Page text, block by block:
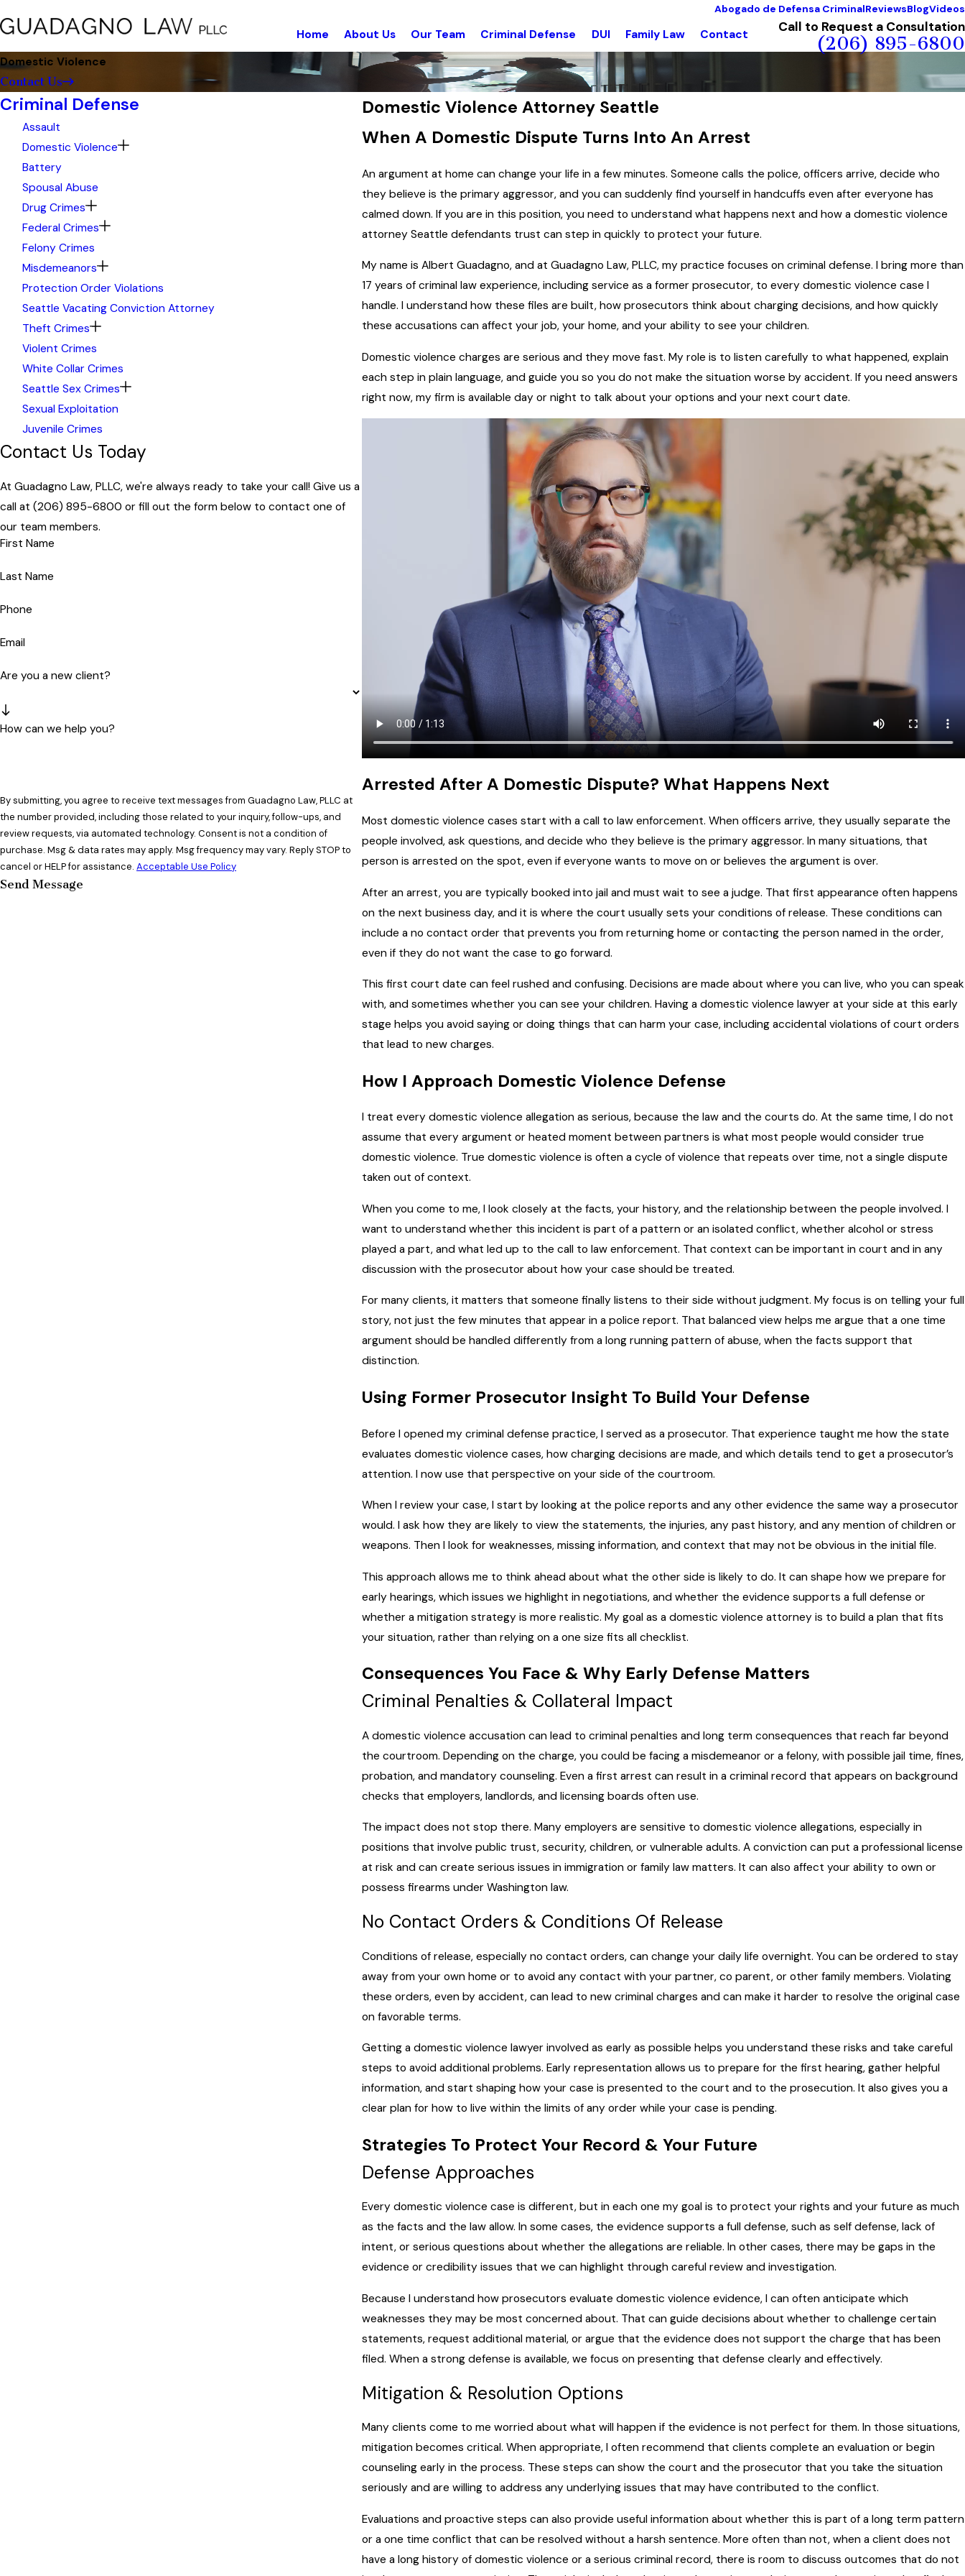
Abogado de Defensa CriminalReviewsBlogVideos
Home About Us Our Team Criminal Defense DUI Family Law Contact Call to Request a Consultation
(206) 895-6800
Domestic Violence
Contact Us
Domestic Violence Attorney Seattle
When A Domestic Dispute Turns Into An Arrest
An argument at home can change your life in a few minutes. Someone calls the police, officers arrive, decide who
they believe is the primary aggressor, and you can suddenly find yourself in handcuffs even after everyone has
calmed down. If you are in this position, you need to understand what happens next and how a domestic violence
attorney Seattle defendants trust can step in quickly to protect your future.
My name is Albert Guadagno, and at Guadagno Law, PLLC, my practice focuses on criminal defense. I bring more than
17 years of criminal law experience, including service as a former prosecutor, to every domestic violence case I
handle. I understand how these files are built, how prosecutors think about charging decisions, and how quickly
these accusations can affect your job, your home, and your ability to see your children.
Domestic violence charges are serious and they move fast. My role is to listen carefully to what happened, explain
each step in plain language, and guide you so you do not make the situation worse by accident. If you need answers
right now, my firm is available day or night to talk about your options and your next court date.
Arrested After A Domestic Dispute? What Happens Next
Most domestic violence cases start with a call to law enforcement. When officers arrive, they usually separate the
people involved, ask questions, and decide who they believe is the primary aggressor. In many situations, that
person is arrested on the spot, even if everyone wants to move on or believes the argument is over.
After an arrest, you are typically booked into jail and must wait to see a judge. That first appearance often happens
on the next business day, and it is where the court usually sets your conditions of release. These conditions can
include a no contact order that prevents you from returning home or contacting the person named in the order,
even if they do not want the case to go forward.
This first court date can feel rushed and confusing. Decisions are made about where you can live, who you can speak
with, and sometimes whether you can see your children. Having a domestic violence lawyer at your side at this early
stage helps you avoid saying or doing things that can harm your case, including accidental violations of court orders
that lead to new charges.
How I Approach Domestic Violence Defense
I treat every domestic violence allegation as serious, because the law and the courts do. At the same time, I do not
assume that every argument or heated moment between partners is what most people would consider true
domestic violence. True domestic violence is often a cycle of violence that repeats over time, not a single dispute
taken out of context.
When you come to me, I look closely at the facts, your history, and the relationship between the people involved. I
want to understand whether this incident is part of a pattern or an isolated conflict, whether alcohol or stress
played a part, and what led up to the call to law enforcement. That context can be important in court and in any
discussion with the prosecutor about how your case should be treated.
For many clients, it matters that someone finally listens to their side without judgment. My focus is on telling your full
story, not just the few minutes that appear in a police report. That balanced view helps me argue that a one time
argument should be handled differently from a long running pattern of abuse, when the facts support that
distinction.
Using Former Prosecutor Insight To Build Your Defense
Before I opened my criminal defense practice, I served as a prosecutor. That experience taught me how the state
evaluates domestic violence cases, how charging decisions are made, and which details tend to get a prosecutor’s
attention. I now use that perspective on your side of the courtroom.
When I review your case, I start by looking at the police reports and any other evidence the same way a prosecutor
would. I ask how they are likely to view the statements, the injuries, any past history, and any mention of children or
weapons. Then I look for weaknesses, missing information, and context that may not be obvious in the initial file.
This approach allows me to think ahead about what the other side is likely to do. It can shape how we prepare for
early hearings, which issues we highlight in negotiations, and whether the evidence supports a full defense or
whether a mitigation strategy is more realistic. My goal as a domestic violence attorney is to build a plan that fits
your situation, rather than relying on a one size fits all checklist.
Consequences You Face & Why Early Defense Matters
Criminal Penalties & Collateral Impact
A domestic violence accusation can lead to criminal penalties and long term consequences that reach far beyond
the courtroom. Depending on the charge, you could be facing a misdemeanor or a felony, with possible jail time, fines,
probation, and mandatory counseling. Even a first arrest can result in a criminal record that appears on background
checks that employers, landlords, and licensing boards often use.
The impact does not stop there. Many employers are sensitive to domestic violence allegations, especially in
positions that involve public trust, security, children, or vulnerable adults. A conviction can put a professional license
at risk and can create serious issues in immigration or family law matters. It can also affect your ability to own or
possess firearms under Washington law.
No Contact Orders & Conditions Of Release
Conditions of release, especially no contact orders, can change your daily life overnight. You can be ordered to stay
away from your own home or to avoid any contact with your partner, co parent, or other family members. Violating
these orders, even by accident, can lead to new criminal charges and can make it harder to resolve the original case
on favorable terms.
Getting a domestic violence lawyer involved as early as possible helps you understand these risks and take careful
steps to avoid additional problems. Early representation allows us to prepare for the first hearing, gather helpful
information, and start shaping how your case is presented to the court and to the prosecution. It also gives you a
clear plan for how to live within the limits of any order while your case is pending.
Strategies To Protect Your Record & Your Future
Defense Approaches
Every domestic violence case is different, but in each one my goal is to protect your rights and your future as much
as the facts and the law allow. In some cases, the evidence supports a full defense, such as self defense, lack of
intent, or serious questions about whether the allegations are reliable. In other cases, there may be gaps in the
evidence or credibility issues that we can highlight through careful review and investigation.
Because I understand how prosecutors evaluate domestic violence evidence, I can often anticipate which
weaknesses they may be most concerned about. That can guide decisions about whether to challenge certain
statements, request additional material, or argue that the evidence does not support the charge that has been
filed. When a strong defense is available, we focus on presenting that defense clearly and effectively.
Mitigation & Resolution Options
Many clients come to me worried about what will happen if the evidence is not perfect for them. In those situations,
mitigation becomes critical. When appropriate, I often recommend that clients complete an evaluation or begin
counseling early in the process. These steps can show the court and the prosecutor that you take the situation
seriously and are willing to address any underlying issues that may have contributed to the conflict.
Evaluations and proactive steps can also provide useful information about whether this is part of a long term pattern
or a one time conflict that can be resolved without a harsh sentence. More often than not, when a client does not
have a long history of domestic violence or a serious criminal record, there is room to discuss outcomes that do not
Criminal Defense
Assault
Domestic Violence
Battery
Spousal Abuse
Drug Crimes
Federal Crimes
Felony Crimes
Misdemeanors
Protection Order Violations
Seattle Vacating Conviction Attorney
Theft Crimes
Violent Crimes
White Collar Crimes
Seattle Sex Crimes
Sexual Exploitation
Juvenile Crimes
Contact Us Today
At Guadagno Law, PLLC, we're always ready to take your call! Give us a
call at (206) 895-6800 or fill out the form below to contact one of
our team members.
First Name
Last Name
Phone
Email
Are you a new client?
How can we help you?
By submitting, you agree to receive text messages from Guadagno Law, PLLC at
the number provided, including those related to your inquiry, follow-ups, and
review requests, via automated technology. Consent is not a condition of
purchase. Msg & data rates may apply. Msg frequency may vary. Reply STOP to
cancel or HELP for assistance. Acceptable Use Policy
Send Message